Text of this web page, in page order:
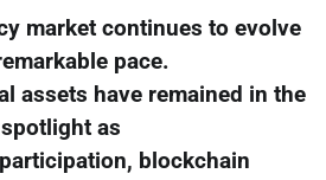
market continues to evolve
pace.
assets have remained in the
spotlight as
blockchain